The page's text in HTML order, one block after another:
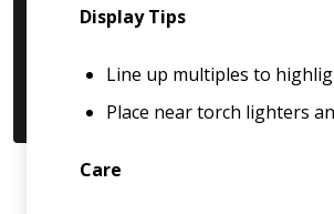
Display Tips
Line up multiples to
Place near torch lighters
Care